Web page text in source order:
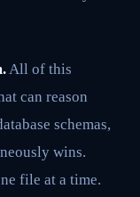
All of this
can reason
schemas,
wins.
file at a time.